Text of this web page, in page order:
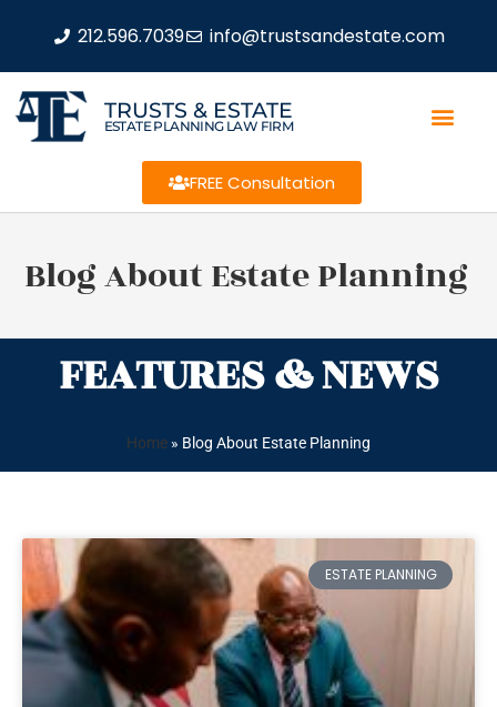
212.596.7039 info@trustsandestate.com
TRUSTS & ESTATE
ESTATE PLANNING LAW FIRM
FREE Consultation
Blog About Estate Planning
FEATURES & NEWS
Home » Blog About Estate Planning
ESTATE PLANNING